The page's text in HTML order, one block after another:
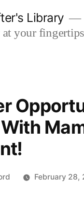
Library
your fingertips
February 28,